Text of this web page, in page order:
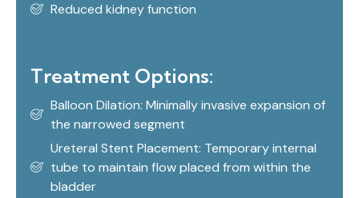
Reduced kidney function
Treatment Options:
Balloon Dilation: Minimally invasive expansion of
the narrowed segment
Ureteral Stent Placement: Temporary internal
tube to maintain flow placed from within the
bladder